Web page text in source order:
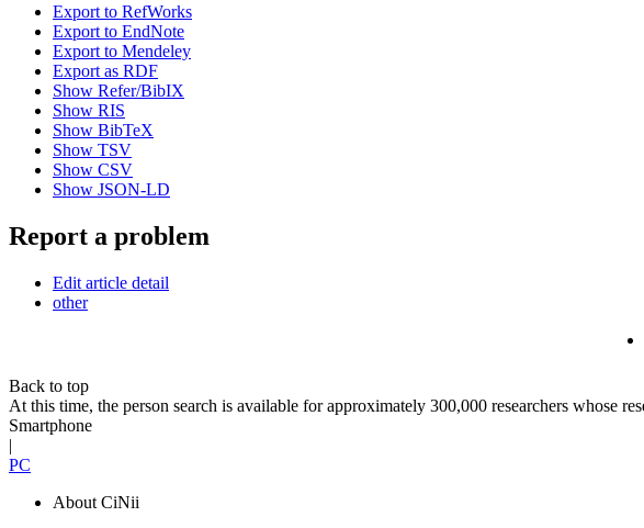
Export to RefWorks
Export to EndNote
Export to Mendeley
Export as RDF
Show Refer/BibIX
Show RIS
Show BibTeX
Show TSV
Show CSV
Show JSON-LD
Report a problem
Edit article detail
other
Back to top
At this time, the person search is available for approximately 300,000 researchers whose
Smartphone
|
PC
About CiNii